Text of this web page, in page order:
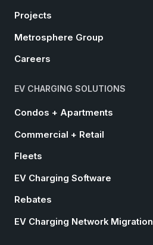
Projects
Metrosphere Group
Careers
EV CHARGING SOLUTIONS
Condos + Apartments
Commercial + Retail
Fleets
EV Charging Software
Rebates
EV Charging Network Migration